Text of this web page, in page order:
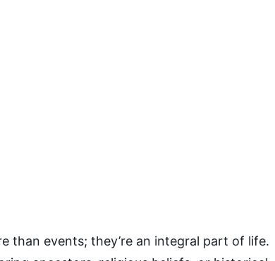
than events; they’re an integral part of life.